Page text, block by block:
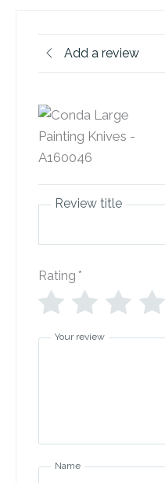
Add a review
Review title
Rating *
Your review
Name